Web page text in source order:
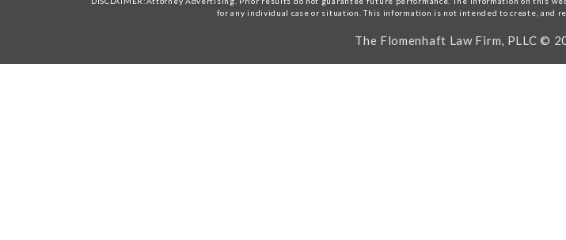
for any individual case or situation. This information is not intended to create, and
The Flomenhaft Law Firm, PLLC ©